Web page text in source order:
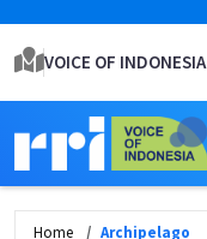
VOICE OF INDONESIA
Home Archipelago